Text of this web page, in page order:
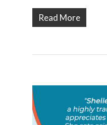
Read More